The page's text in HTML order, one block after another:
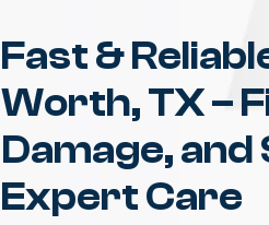
Fast &
Worth, TX –
Damage,
Expert Care